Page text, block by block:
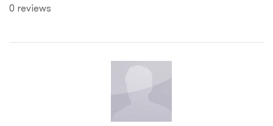
0 reviews